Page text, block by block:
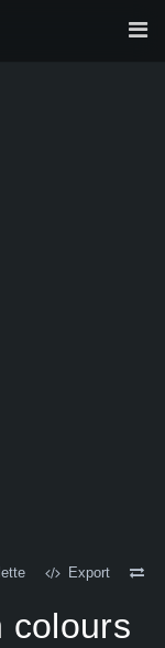
Export
colours